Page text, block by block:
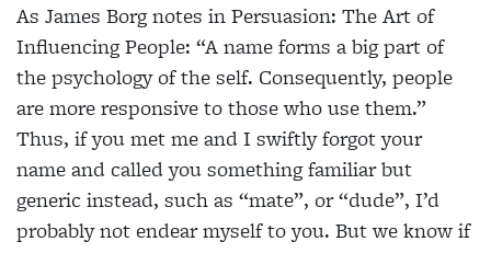
As James Borg notes in Persuasion: The Art of
Influencing People: “A name forms a big part of
thepsychology of the self. Consequently, people
are more responsive to those who use them.”
Thus, if you met me and I swiftly forgot your
name and called you something familiar but
generic instead, such as “mate”, or “dude”, I’d
probably not endear myself to you. But we know if